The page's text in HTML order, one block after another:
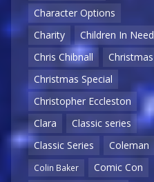
Character Options
Charity
Children In Need
Chris Chibnall
Christmas
Christmas Special
Christopher Eccleston
Clara
Classic series
Classic Series
Coleman
Colin Baker
Comic Con